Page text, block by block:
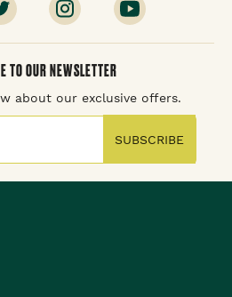
TO OUR NEWSLETTER
about our exclusive offers.
SUBSCRIBE